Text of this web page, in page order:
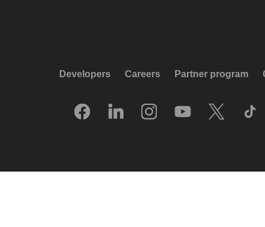
Developers Careers Partner program